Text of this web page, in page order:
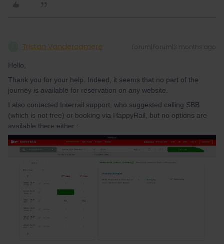
Tristan Vandercamere Forum|Forum|3 months ago
Hello,
Thank you for your help. Indeed, it seems that no part of the
journey is available for reservation on any website.
I also contacted Interrail support, who suggested calling SBB
(which is not free) or booking via HappyRail, but no options are
available there either :